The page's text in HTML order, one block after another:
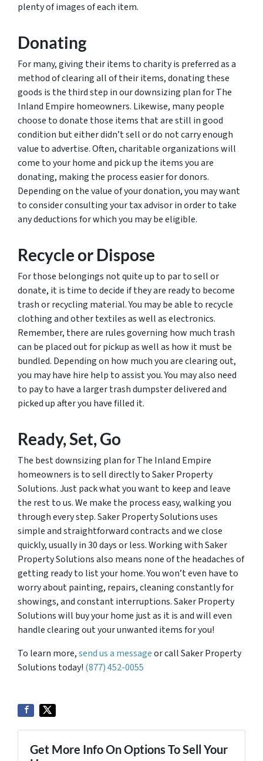
plenty of images of each item.
Donating
For many, giving their items to charity is preferred as a
method of clearing all of their items, donating these
goods is the third step in our downsizing plan for The
Inland Empire homeowners. Likewise, many people
choose to donate those items that are still in good
condition but either didn’t sell or do not carry enough
value to advertise. Often, charitable organizations will
come to your home and pick up the items you are
donating, making the process easier for donors.
Depending on the value of your donation, you may want
to consider consulting your tax advisor in order to take
any deductions for which you may be eligible.
Recycle or Dispose
For those belongings not quite up to par to sell or
donate, it is time to decide if they are ready to become
trash or recycling material. You may be able to recycle
clothing and other textiles as well as electronics.
Remember, there are rules governing how much trash
can be placed out for pickup as well as how it must be
bundled. Depending on how much you are clearing out,
you may have hire help to assist you. You may also need
to pay to have a larger trash dumpster delivered and
picked up after you have filled it.
Ready, Set, Go
The best downsizing plan for The Inland Empire
homeowners is to sell directly to Saker Property
Solutions. Just pack what you want to keep and leave
the rest to us. We make the process easy, walking you
through every step. Saker Property Solutions uses
simple and straightforward contracts and we close
quickly, usually in 30 days or less. Working with Saker
Property Solutions also means none of the headaches of
getting ready to list your home. You won’t even have to
worry about painting, repairs, cleaning constantly for
showings, and constant interruptions. Saker Property
Solutions will buy your home just as it is and will even
handle clearing out your unwanted items for you!
To learn more,send us a messageor call Saker Property
Solutions today! (877) 452-0055
Get More Info On Options To Sell Your